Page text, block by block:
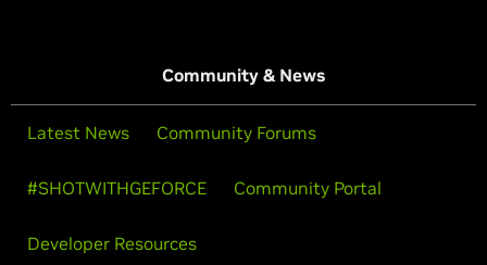
Community & News
Latest News Community Forums
#SHOTWITHGEFORCE Community Portal
Developer Resources